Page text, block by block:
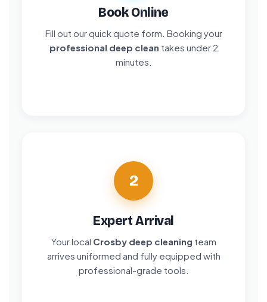
Book Online
Fill out our quick quote form. Booking your
professional deep clean takes under 2
minutes.
2
Expert Arrival
Your local Crosby deep cleaning team
arrives uniformed and fully equipped with
professional-grade tools.